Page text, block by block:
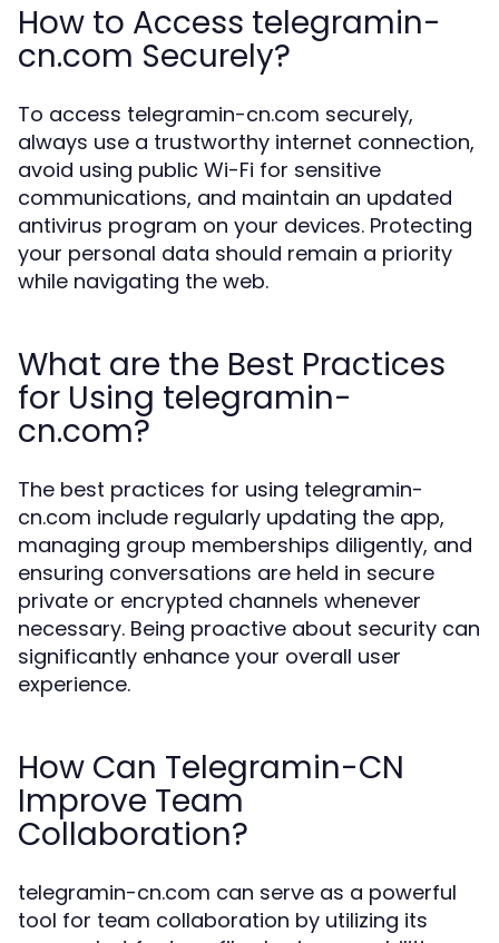
How to Access telegramin-
cn.com Securely?
To access telegramin-cn.com securely,
always use a trustworthy internet connection,
avoid using public Wi-Fi for sensitive
communications, and maintain an updated
antivirus program on your devices. Protecting
your personal data should remain a priority
while navigating the web.
What are the Best Practices
for Using telegramin-
cn.com?
The best practices for using telegramin-
cn.com include regularly updating the app,
managing group memberships diligently, and
ensuring conversations are held in secure
private or encrypted channels whenever
necessary. Being proactive about security can
significantly enhance your overall user
experience.
How Can Telegramin-CN
Improve Team
Collaboration?
telegramin-cn.com can serve as a powerful
tool for team collaboration by utilizing its